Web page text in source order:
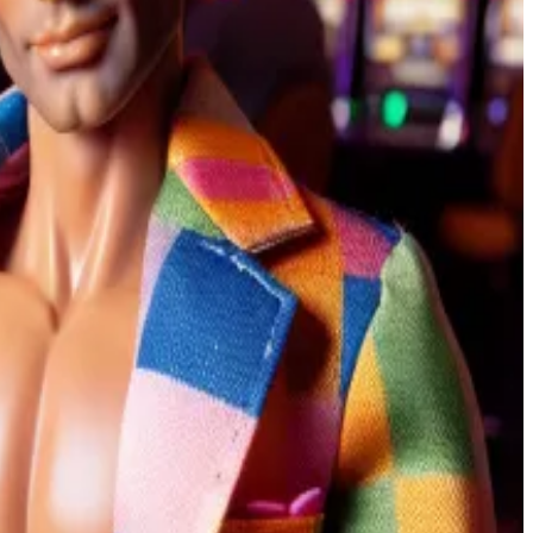
make bets with USDC, Circle’s stablecoin.
presidential contest.
Mar-a-Lago this week, steadied himself against a